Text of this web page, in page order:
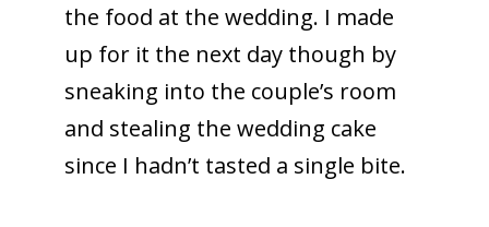
the food at the wedding. I made
up for it the next day though by
sneaking into the couple’s room
and stealing the wedding cake
since I hadn’t tasted a single bite.